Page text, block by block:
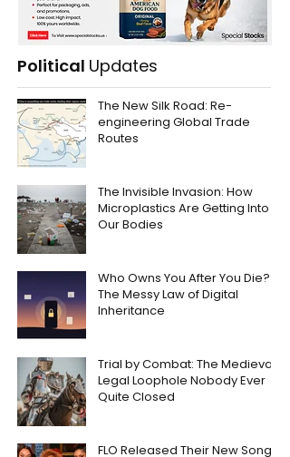
Political Updates
The New Silk Road: Re-
engineering Global Trade
Routes
The Invisible Invasion: How
Microplastics Are Getting Into
Our Bodies
Who Owns You After You Die?
The Messy Law of Digital
Inheritance
Trial by Combat: The Medieval
Legal Loophole Nobody Ever
Quite Closed
FLO Released Their New Song